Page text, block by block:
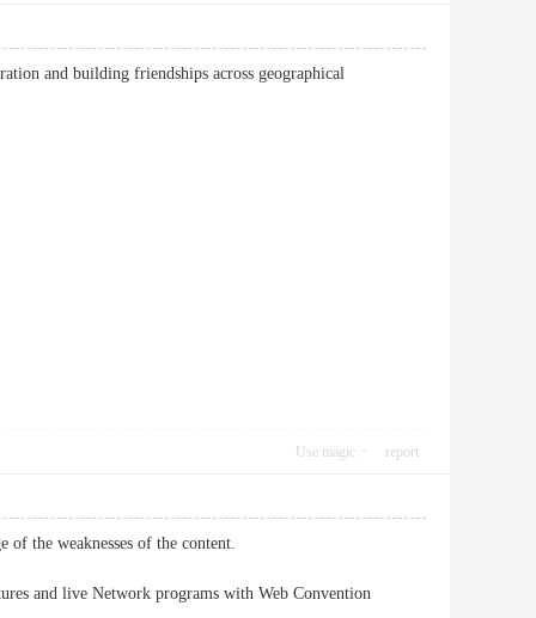
and building friendships across geographical
Use magic report
the weaknesses of the content.
and live Network programs with Web Convention